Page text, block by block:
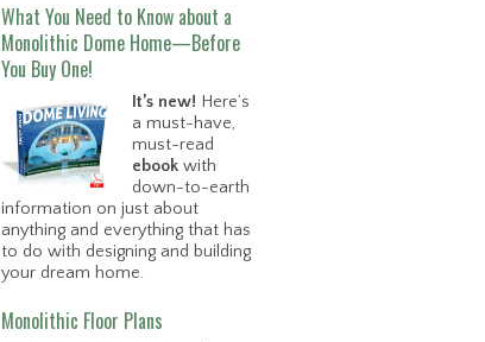
What You Need to Know about a
Monolithic Dome Home—Before
You Buy One!
It’s new! Here’s
a must-have,
must-read
ebook with
down-to-earth
information on just about
anything and everything that has
to do with designing and building
your dream home.
Monolithic Floor Plans